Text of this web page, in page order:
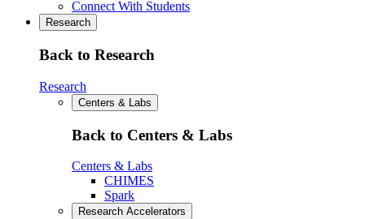
Connect With Students
Research
Back to Research
Research
Centers & Labs
Back to Centers & Labs
Centers & Labs
CHIMES
Spark
Research Accelerators